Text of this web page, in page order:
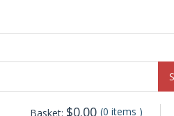
Basket: $0.00 (0 items )